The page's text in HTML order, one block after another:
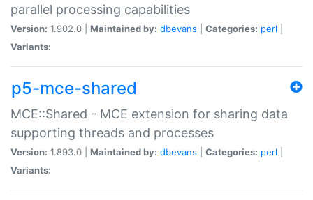
parallel processing capabilities
Version: 1.902.0 | Maintained by: dbevans Categories: perl
Variants:
p5-mce-shared
MCE::Shared - MCE extension for sharing data
supporting threads and processes
Version: 1.893.0 | Maintained by: dbevans Categories: perl
Variants: